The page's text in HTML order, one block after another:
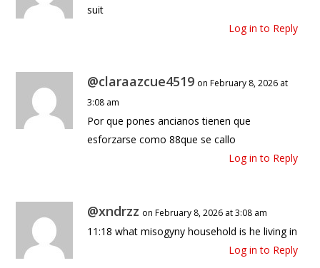
suit
Log in to Reply
@claraazcue4519 on February 8, 2026 at
3:08 am
Por que pones ancianos tienen que
esforzarse como 88que se callo
Log in to Reply
@xndrzz on February 8, 2026 at 3:08 am
11:18 what misogyny household is he living in
Log in to Reply